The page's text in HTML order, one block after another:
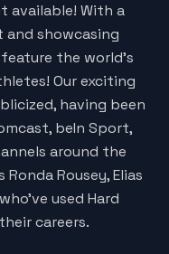
With a
showcasing
the world’s
Our exciting
having been
beIn Sport,
around the
Rousey, Elias
used Hard
careers.